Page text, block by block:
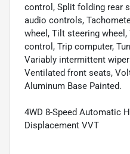
control, Split folding rear
audio controls,
wheel, Tilt steering
control, Trip computer,
Variably intermittent
Ventilated front seats,
Aluminum Base Painted.
4WD 8-Speed Automatic
Displacement VVT